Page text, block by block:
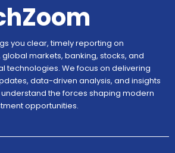
you clear, timely reporting on
markets, banking, stocks, and
technologies. We focus on delivering
data-driven analysis, and insights
the forces shaping modern
opportunities.